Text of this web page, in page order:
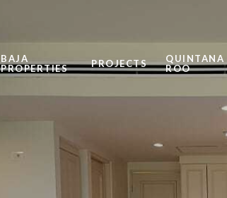
BAJA
PROPERTIES
PROJECTS
QUINTANA
ROO